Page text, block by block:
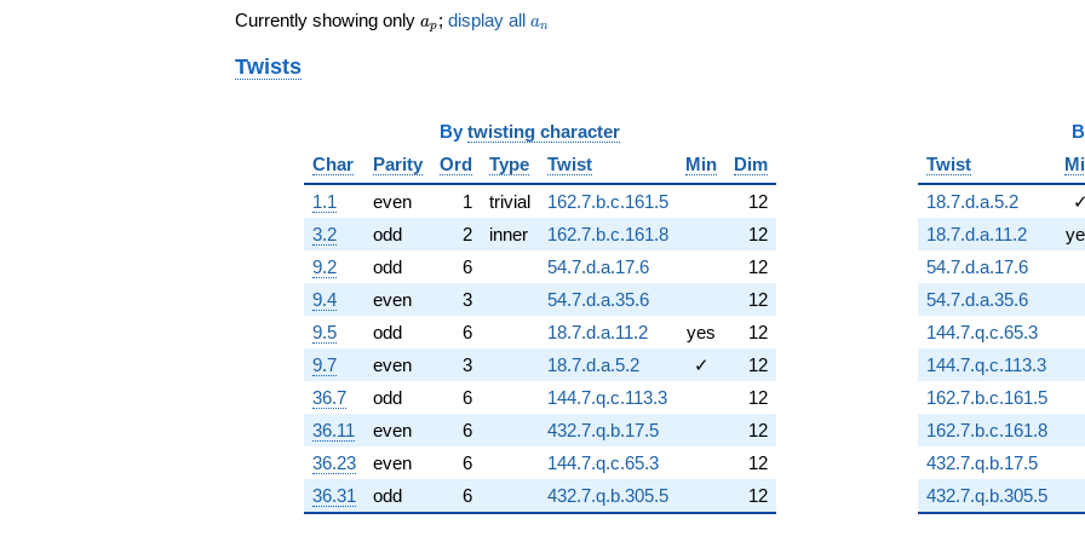
q^{83}
q^{88}
+826458. i
q^{89}
-457647.
q^{91}
-437789. i
q^{92}
+86294.8
q^{94}
-352988. i
q^{95}
+635962.
q^{97}
-693768. i
q^{98}
+O(q^{100})
Currently showing only a_p
ap ; display all a_n
an
Twists
By twisting character
Char
Parity Ord Type Twist Min
Dim
1.1
even 1 trivial 162.7.b.c.161.5
12
3.2
odd 2 inner 162.7.b.c.161.8
12
9.2
odd 6 54.7.d.a.17.6
12
9.4
even 3 54.7.d.a.35.6
12
9.5
odd 6 18.7.d.a.11.2 yes
12
9.7
even 3 18.7.d.a.5.2 ✓
12
36.7
odd 6 144.7.q.c.113.3
12
36.11
even 6 432.7.q.b.17.5
12
36.23
even 6 144.7.q.c.65.3
12
36.31
odd 6 432.7.q.b.305.5 12
Twist
18.7.d.a.5.2
✓
18.7.d.a.11.2
54.7.d.a.17.6
54.7.d.a.35.6
144.7.q.c.65.3
144.7.q.c.113.3
162.7.b.c.161.5
162.7.b.c.161.8
432.7.q.b.17.5
432.7.q.b.305.5